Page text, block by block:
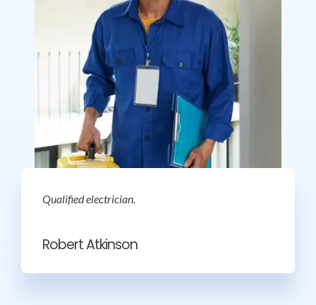
Qualified electrician.
Robert Atkinson